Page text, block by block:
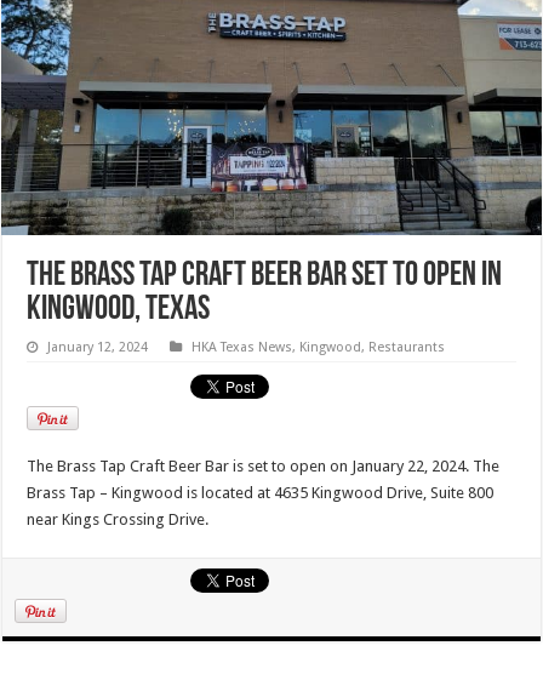
The Brass Tap Craft Beer Bar set to open in
Kingwood, Texas
January 12, 2024 HKA Texas News, Kingwood, Restaurants
The Brass Tap Craft Beer Bar is set to open on January 22, 2024. The
Brass Tap – Kingwood is located at 4635 Kingwood Drive, Suite 800
near Kings Crossing Drive.